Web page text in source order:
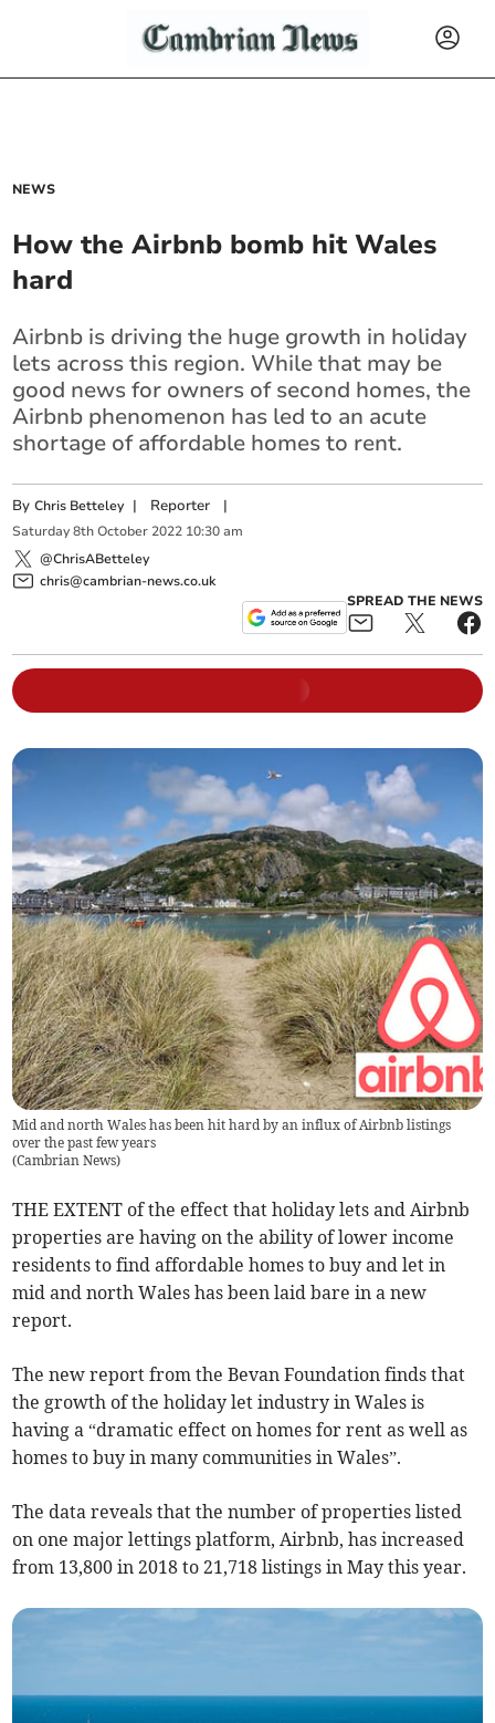
NEWS
How the Airbnb bomb hit Wales
hard
Airbnb is driving the huge growth in holiday
lets across this region. While that may be
good news for owners of second homes, the
Airbnb phenomenon has led to an acute
shortage of affordable homes to rent.
ByChris Betteley | Reporter |
Saturday 8th October 2022 10:30 am
@ChrisABetteley
chris@cambrian-news.co.uk
SPREAD THE NEWS
Mid and north Wales has been hit hard by an influx of Airbnb listings
over the past few years
(Cambrian News)
THE EXTENT of the effect that holiday lets and Airbnb
properties are having on the ability of lower income
residents to find affordable homes to buy and let in
mid and north Wales has been laid bare in a new
report.
The new report from the Bevan Foundation finds that
the growth of the holiday let industry in Wales is
having a “dramatic effect on homes for rent as well as
homes to buy in many communities in Wales”.
The data reveals that the number of properties listed
on one major lettings platform, Airbnb, has increased
from 13,800 in 2018 to 21,718 listings in May this year.